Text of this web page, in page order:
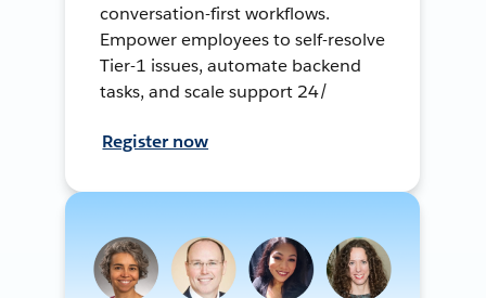
conversation-first workflows.
Empower employees to self-resolve
Tier-1 issues, automate backend
tasks, and scale support 24/
Register now